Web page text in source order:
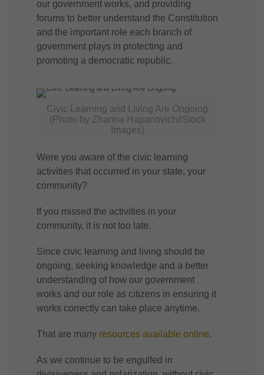
our government works, and providing
forums to better understand the Constitution
and the important role each branch of
government plays in protecting and
promoting a democratic republic.
Civic Learning and Living Are Ongoing
(Photo by Zhanna Hapanovich/iStock
Images)
Were you aware of the civic learning
activities that occurred in your state, your
community?
If you missed the activities in your
community, it is not too late.
Since civic learning and living should be
ongoing, seeking knowledge and a better
understanding of how our government
works and our role as citizens in ensuring it
works correctly can take place anytime.
That are many resources available online.
As we continue to be engulfed in